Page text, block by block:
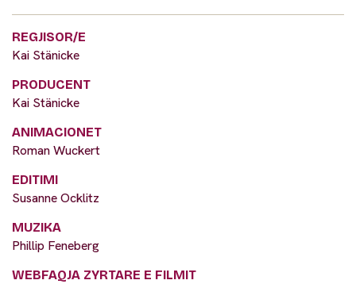
REGJISOR/E
Kai Stänicke
PRODUCENT
Kai Stänicke
ANIMACIONET
Roman Wuckert
EDITIMI
Susanne Ocklitz
MUZIKA
Phillip Feneberg
WEBFAQJA ZYRTARE E FILMIT